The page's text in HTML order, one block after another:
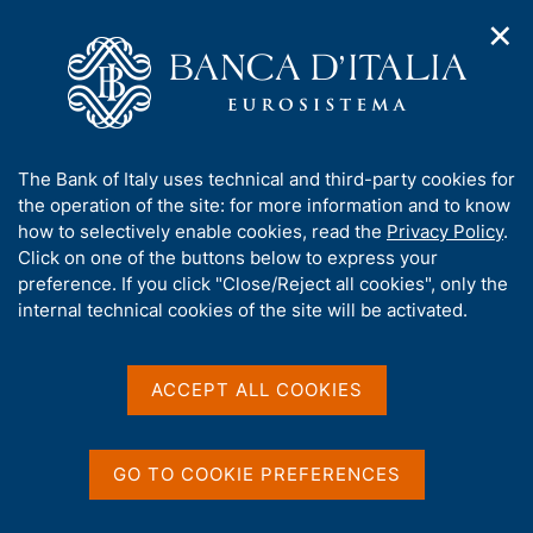
v
i
g
a
t
i
o
o
m
g
e
e
n
e
l
i
t
o
Our Role
Licensing
Share S
a
ON THIS PAGE
The licensing procedure Contacts
✕
A
b
o
u
t
t
The Bank of Italy uses technical and third-party cookies for
the operation of the site: for more information and to know
how to selectively enable cookies, read the Privacy Policy.
Click on one of the buttons below to express your
preference. If you click "Close/Reject all cookies", only the
internal technical cookies of the site will be activated.
ACCEPT ALL COOKIES
GO TO COOKIE PREFERENCES